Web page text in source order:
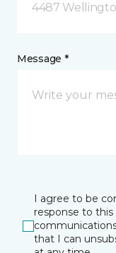
4487
Message *
I agree to be
response to
that I can